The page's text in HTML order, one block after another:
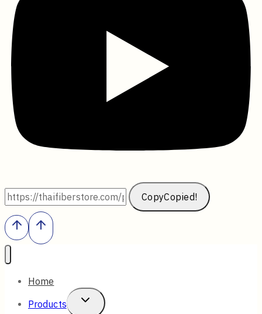
CopyCopied!
Home
Products
Toggle